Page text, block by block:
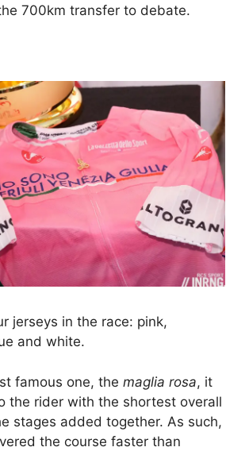
700km transfer to debate.
jerseys in the race: pink,
and white.
famous one, the maglia rosa, it
the rider with the shortest overall
stages added together. As such,
the course faster than